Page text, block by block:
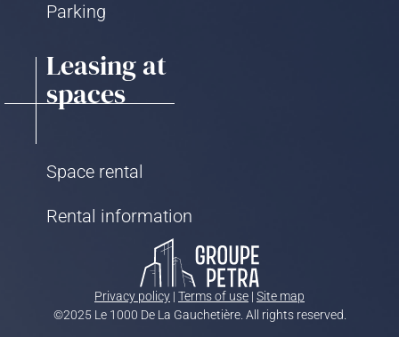
Parking
Leasing at
spaces
Space rental
Rental information
Privacy policy | Terms of use | Site map
©2025 Le 1000 De La Gauchetière. All rights reserved.